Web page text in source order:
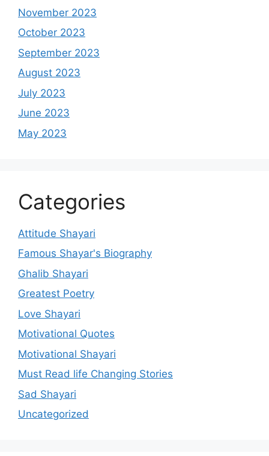
November 2023
October 2023
September 2023
August 2023
July 2023
June 2023
May 2023
Categories
Attitude Shayari
Famous Shayar's Biography
Ghalib Shayari
Greatest Poetry
Love Shayari
Motivational Quotes
Motivational Shayari
Must Read life Changing Stories
Sad Shayari
Uncategorized